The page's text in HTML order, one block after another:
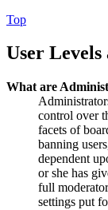
Top
User
What are
control over
facets of
banning
dependent
or she has
full
settings put